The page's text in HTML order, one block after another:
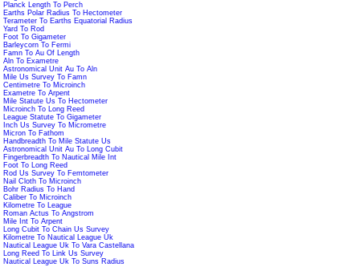
Planck Length To Perch
Earths Polar Radius To Hectometer
Terameter To Earths Equatorial Radius
Yard To Rod
Foot To Gigameter
Barleycorn To Fermi
Famn To Au Of Length
Aln To Exametre
Astronomical Unit Au To Aln
Mile Us Survey To Famn
Centimetre To Microinch
Exametre To Arpent
Mile Statute Us To Hectometer
Microinch To Long Reed
League Statute To Gigameter
Inch Us Survey To Micrometre
Micron To Fathom
Handbreadth To Mile Statute Us
Astronomical Unit Au To Long Cubit
Fingerbreadth To Nautical Mile Int
Foot To Long Reed
Rod Us Survey To Femtometer
Nail Cloth To Microinch
Bohr Radius To Hand
Caliber To Microinch
Kilometre To League
Roman Actus To Angstrom
Mile Int To Arpent
Long Cubit To Chain Us Survey
Kilometre To Nautical League Uk
Nautical League Uk To Vara Castellana
Long Reed To Link Us Survey
Nautical League Uk To Suns Radius